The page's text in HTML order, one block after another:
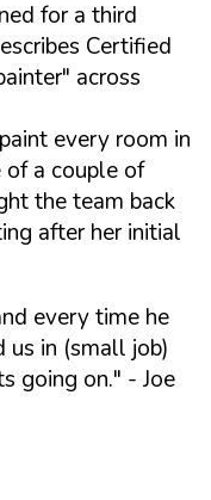
for a third
Certified
across
every room in
a couple of
the team back
after her initial
every time he
us in (small job)
going on." - Joe